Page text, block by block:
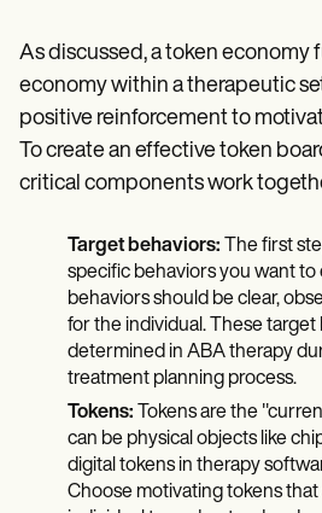
As discussed, a token economy
economy within a therapeutic
positive reinforcement to
To create an effective token
critical components work
Target behaviors: The first
specific behaviors you want to
behaviors should be clear,
for the individual. These
determined in ABA therapy
treatment planning process.
Tokens: Tokens are the
can be physical objects like
digital tokens in therapy
Choose motivating tokens that